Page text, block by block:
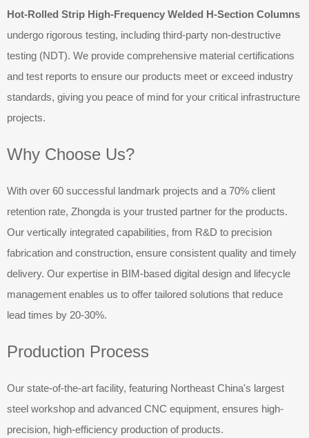
Hot-Rolled Strip High-Frequency Welded H-Section Columns
undergo rigorous testing, including third-party non-destructive
testing (NDT). We provide comprehensive material certifications
and test reports to ensure our products meet or exceed industry
standards, giving you peace of mind for your critical infrastructure
projects.
Why Choose Us?
With over 60 successful landmark projects and a 70% client
retention rate, Zhongda is your trusted partner for the products.
Our vertically integrated capabilities, from R&D to precision
fabrication and construction, ensure consistent quality and timely
delivery. Our expertise in BIM-based digital design and lifecycle
management enables us to offer tailored solutions that reduce
lead times by 20-30%.
Production Process
Our state-of-the-art facility, featuring Northeast China's largest
steel workshop and advanced CNC equipment, ensures high-
precision, high-efficiency production of products.